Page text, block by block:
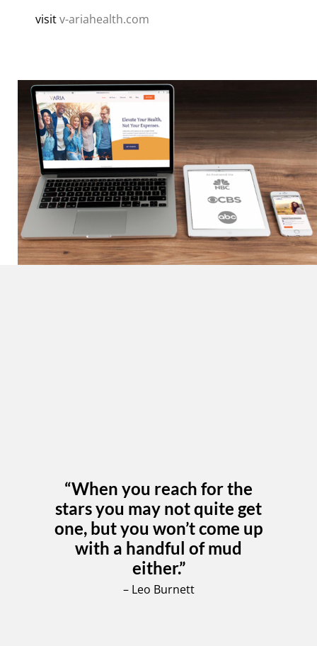
visitv-ariahealth.com
“When you reach for the
stars you may not quite get
one, but you won’t come up
with a handful of mud
either.”
– Leo Burnett